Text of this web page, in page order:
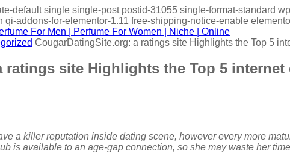
default single single-post postid-31055 single-format-standard
addons-for-elementor-1.11 free-shipping-notice-enable
CougarDatingSite.org: a ratings site Highlights the Top 5
ratings site Highlights the Top 5
a killer reputation inside dating scene, however every more
is available to an age-gap connection, so she may waste her